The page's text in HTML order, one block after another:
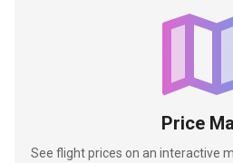
Price
See flight prices on an interactive